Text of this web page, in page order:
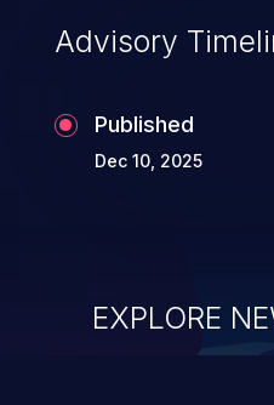
Advisory
Published
Dec 10, 2025
EXPLORE